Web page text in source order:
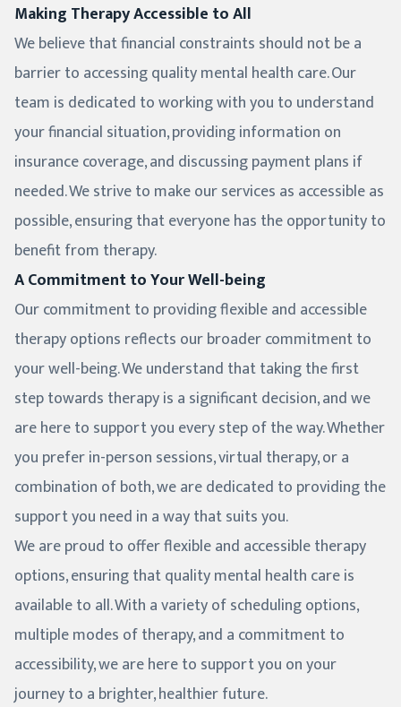
Making Therapy Accessible to All
We believe that financial constraints should not be a
barrier to accessing quality mental health care. Our
team is dedicated to working with you to understand
your financial situation, providing information on
insurance coverage, and discussing payment plans if
needed. We strive to make our services as accessible as
possible, ensuring that everyone has the opportunity to
benefit from therapy.
A Commitment to Your Well-being
Our commitment to providing flexible and accessible
therapy options reflects our broader commitment to
your well-being. We understand that taking the first
step towards therapy is a significant decision, and we
are here to support you every step of the way. Whether
you prefer in-person sessions, virtual therapy, or a
combination of both, we are dedicated to providing the
support you need in a way that suits you.
We are proud to offer flexible and accessible therapy
options, ensuring that quality mental health care is
available to all. With a variety of scheduling options,
multiple modes of therapy, and a commitment to
accessibility, we are here to support you on your
journey to a brighter, healthier future.